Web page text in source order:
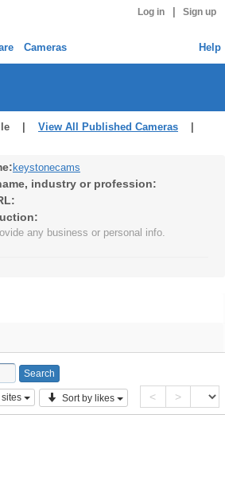
Log in Sign up
Cameras Help
| View All Published Cameras
keystonecams
industry or profession:
any business or personal info.
Sort by likes < >